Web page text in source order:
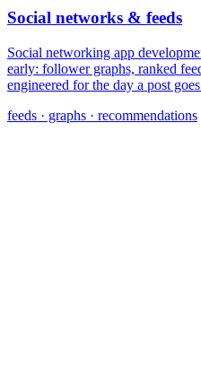
Social networks & feeds
Social networking app
early: follower graphs, ranked
engineered for the day a post
feeds · graphs · recommendations